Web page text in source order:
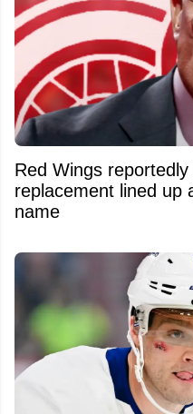
Red Wings
replacement lined up
name